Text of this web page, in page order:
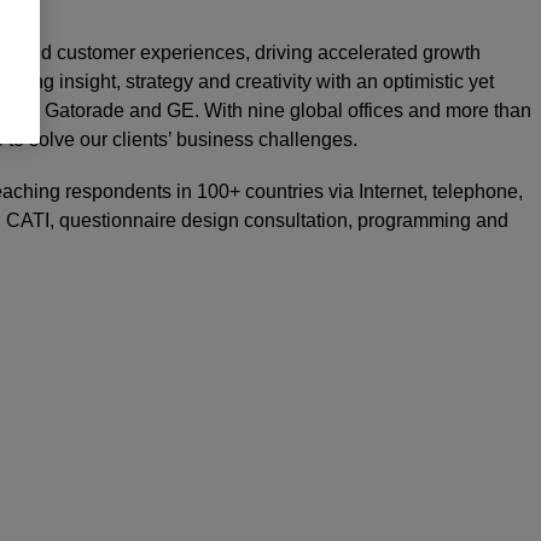
and customer experiences, driving accelerated growth
insight, strategy and creativity with an optimistic yet
Gatorade and GE. With nine global offices and more than
solve our clients’ business challenges.
respondents in 100+ countries via Internet, telephone,
questionnaire design consultation, programming and